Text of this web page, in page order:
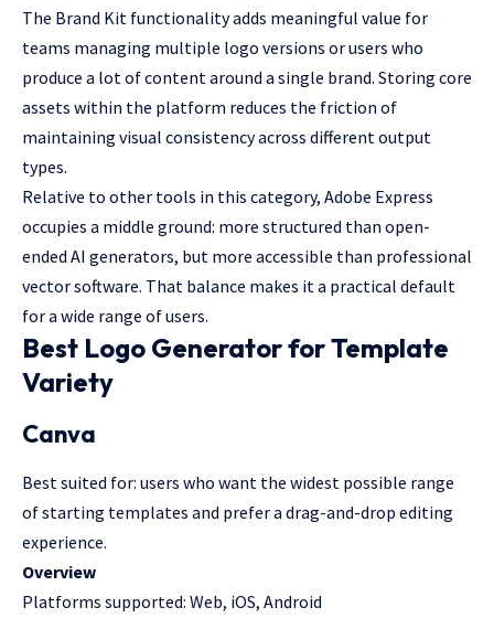
The Brand Kit functionality adds meaningful value for
teams managing multiple logo versions or users who
produce a lot of content around a single brand. Storing core
assets within the platform reduces the friction of
maintaining visual consistency across different output
types.
Relative to other tools in this category, Adobe Express
occupies a middle ground: more structured than open-
ended AI generators, but more accessible than professional
vector software. That balance makes it a practical default
for a wide range of users.
Best Logo Generator for Template
Variety
Canva
Best suited for: users who want the widest possible range
of starting templates and prefer a drag-and-drop editing
experience.
Overview
Platforms supported: Web, iOS, Android